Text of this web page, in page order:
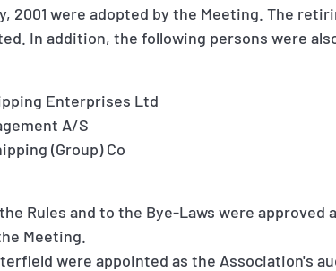
2001 were adopted by the Meeting. The
In addition, the following persons were
Enterprises Ltd
A/S
(Group) Co
Rules and to the Bye-Laws were
Meeting.
were appointed as the Association's